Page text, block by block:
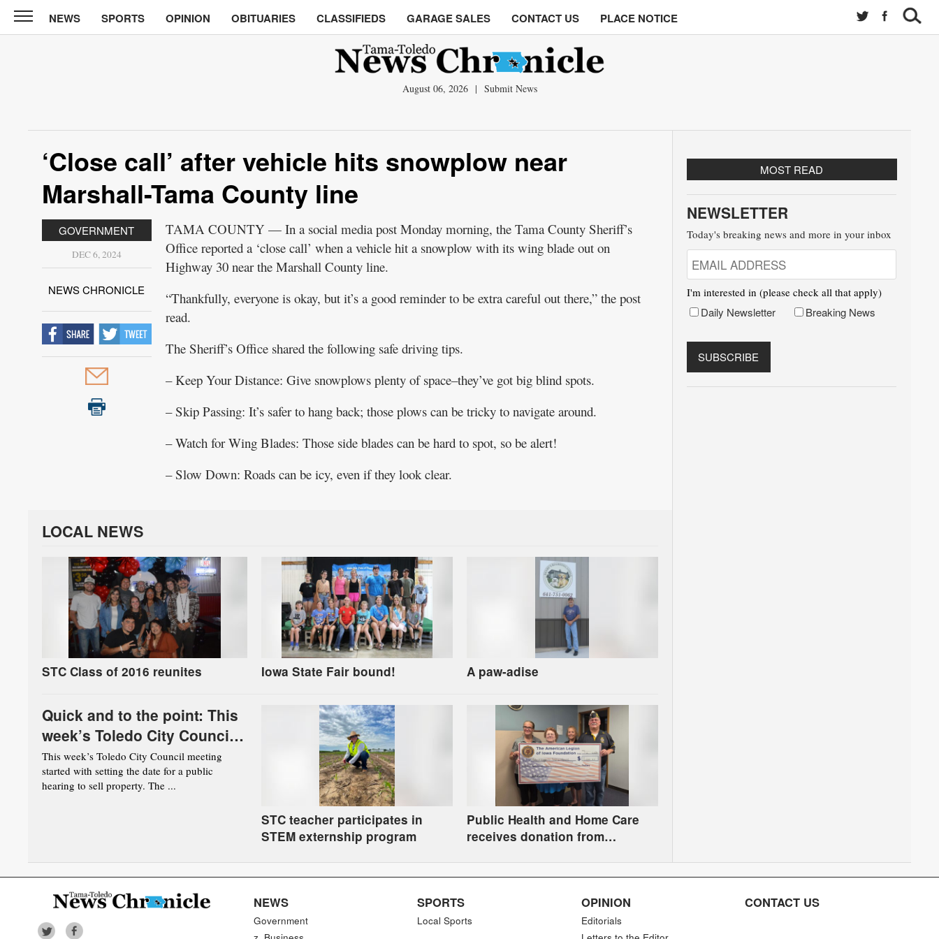
News
Chronicle
Opinion
Obituaries
Classifieds
Contact
Notices
NEWS SPORTS OPINION OBITUARIES CLASSIFIEDS GARAGE SALES CONTACT US PLACE NOTICE
August 06, 2026 | Submit News
‘Close call’ after vehicle hits snowplow near
Marshall-Tama County line
GOVERNMENT
DEC 6, 2024
NEWS CHRONICLE
TAMA COUNTY — In a social media post Monday morning, the Tama County Sheriff’s
Office reported a ‘close call’ when a vehicle hit a snowplow with its wing blade out on
Highway 30 near the Marshall County line.
“Thankfully, everyone is okay, but it’s a good reminder to be extra careful out there,” the post
read.
The Sheriff’s Office shared the following safe driving tips.
– Keep Your Distance: Give snowplows plenty of space–they’ve got big blind spots.
– Skip Passing: It’s safer to hang back; those plows can be tricky to navigate around.
– Watch for Wing Blades: Those side blades can be hard to spot, so be alert!
– Slow Down: Roads can be icy, even if they look clear.
LOCAL NEWS
STC Class of 2016 reunites Iowa State Fair bound! A paw-adise
Quick and to the point: This
week’s Toledo City Council
meeting
This week’s Toledo City Council meeting
started with setting the date for a public
hearing to sell property. The ...
STC teacher participates in
STEM externship program
Public Health and Home Care
receives donation from
MOST READ
NEWSLETTER
Today's breaking news and more in your inbox
I'm interested in (please check all that apply)
Daily Newsletter Breaking News
NEWS
Government
SPORTS
Local Sports
OPINION
Editorials
CONTACT US